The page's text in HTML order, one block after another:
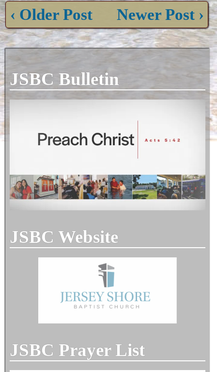
‹ Older Post Newer Post ›
JSBC Bulletin
JSBC Website
JSBC Prayer List